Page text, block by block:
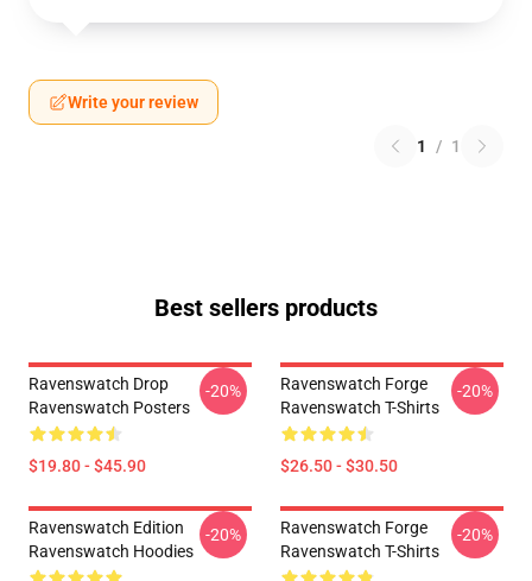
Write your review
1 / 1
Best sellers products
Ravenswatch Drop
Ravenswatch Posters
$19.80 - $45.90
-20%
Ravenswatch Forge
Ravenswatch T-Shirts
$26.50 - $30.50
-20%
Ravenswatch Edition
Ravenswatch Hoodies
-20%
Ravenswatch Forge
Ravenswatch T-Shirts
-20%